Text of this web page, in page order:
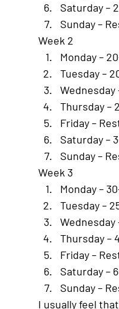
Saturday –
Sunday –
Week 2
Monday –
Tuesday –
Wednesday
Thursday –
Friday –
Saturday –
Sunday –
Week 3
Monday –
Tuesday –
Wednesday
Thursday –
Friday –
Saturday –
Sunday –
I usually feel